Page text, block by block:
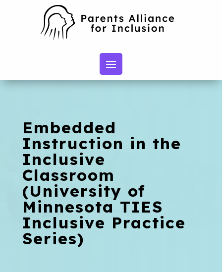
Embedded
Instruction in the
Inclusive
Classroom
(University of
Minnesota TIES
Inclusive Practice
Series)